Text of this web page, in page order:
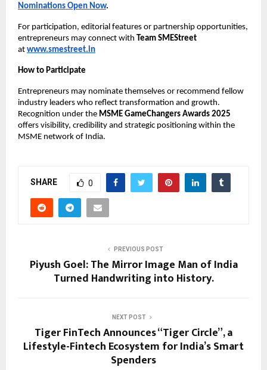
Nominations Open Now.
For participation, editorial features or partnership opportunities,
entrepreneurs may connect with
Team SMEStreet
at www.smestreet.in
How to Participate
Entrepreneurs may nominate themselves or recommend fellow
industry leaders who reflect transformation and growth.
Recognition under the MSME GameChangers Awards 2025
offers visibility, credibility and strategic positioning within the
MSME network of India.
SHARE 0
PREVIOUS POST
Piyush Goel: The Mirror Image Man of India
Turned Handwriting into History.
NEXT POST
Tiger FinTech Announces “Tiger Circle”, a
Lifestyle-Fintech Ecosystem for India’s Smart
Spenders